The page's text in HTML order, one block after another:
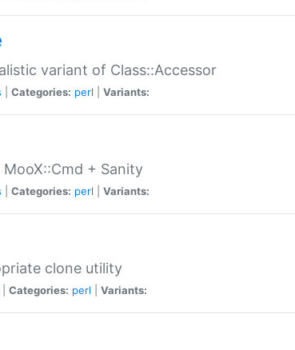
variant of Class::Accessor
Categories: perl Variants:
+ Sanity
Categories: perl Variants:
clone utility
Categories: perl Variants: